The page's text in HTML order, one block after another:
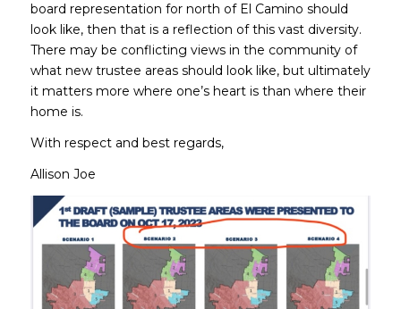
board representation for north of El Camino should
look like, then that is a reflection of this vast diversity.
There may be conflicting views in the community of
what new trustee areas should look like, but ultimately
it matters more where one’s heart is than where their
home is.
With respect and best regards,
Allison Joe